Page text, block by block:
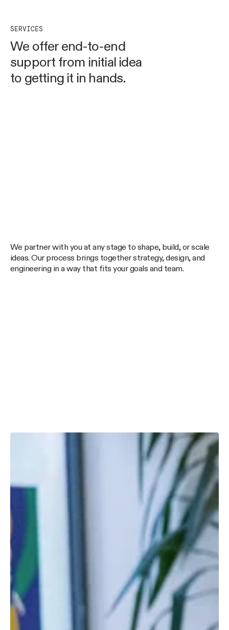
SERVICES
We offer end-to-end
support from initial idea
to getting it in hands.
We partner with you at any stage to shape, build, or scale
ideas. Our process brings together strategy, design, and
engineering in a way that fits your goals and team.